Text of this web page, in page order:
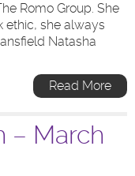
Romo Group. She
ethic, she always
Natasha
Read More
– March